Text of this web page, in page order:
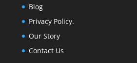
Blog
Privacy Policy.
Our Story
Contact Us